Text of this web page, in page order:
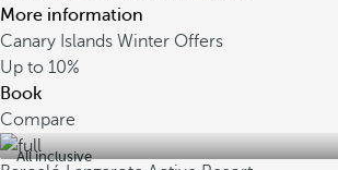
More information
Canary Islands Winter Offers
Up to 10%
Book
Compare
All inclusive